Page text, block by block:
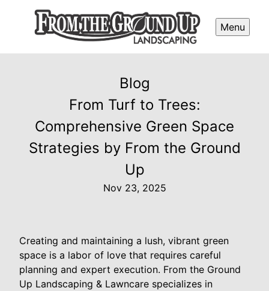
Menu
Blog
From Turf to Trees:
Comprehensive Green Space
Strategies by From the Ground
Up
Nov 23, 2025
Creating and maintaining a lush, vibrant green
space is a labor of love that requires careful
planning and expert execution. From the Ground
Up Landscaping & Lawncare specializes in